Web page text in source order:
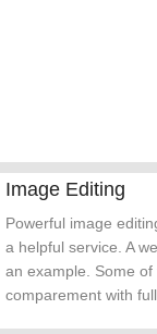
Image Editing
Powerful image
a helpful service. A
an example. Some
comparement with